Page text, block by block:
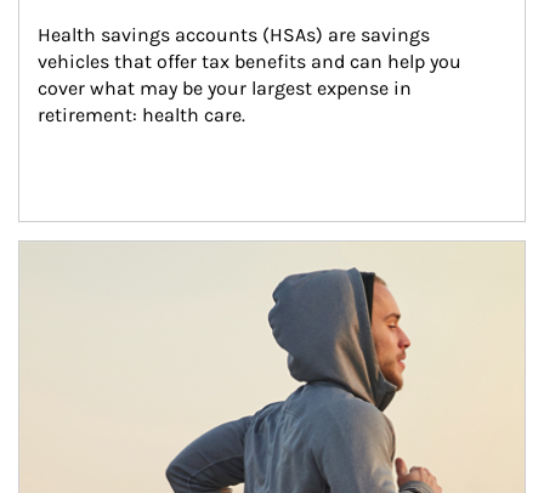
Health savings accounts (HSAs) are savings
vehicles that offer tax benefits and can help you
cover what may be your largest expense in
retirement: health care.